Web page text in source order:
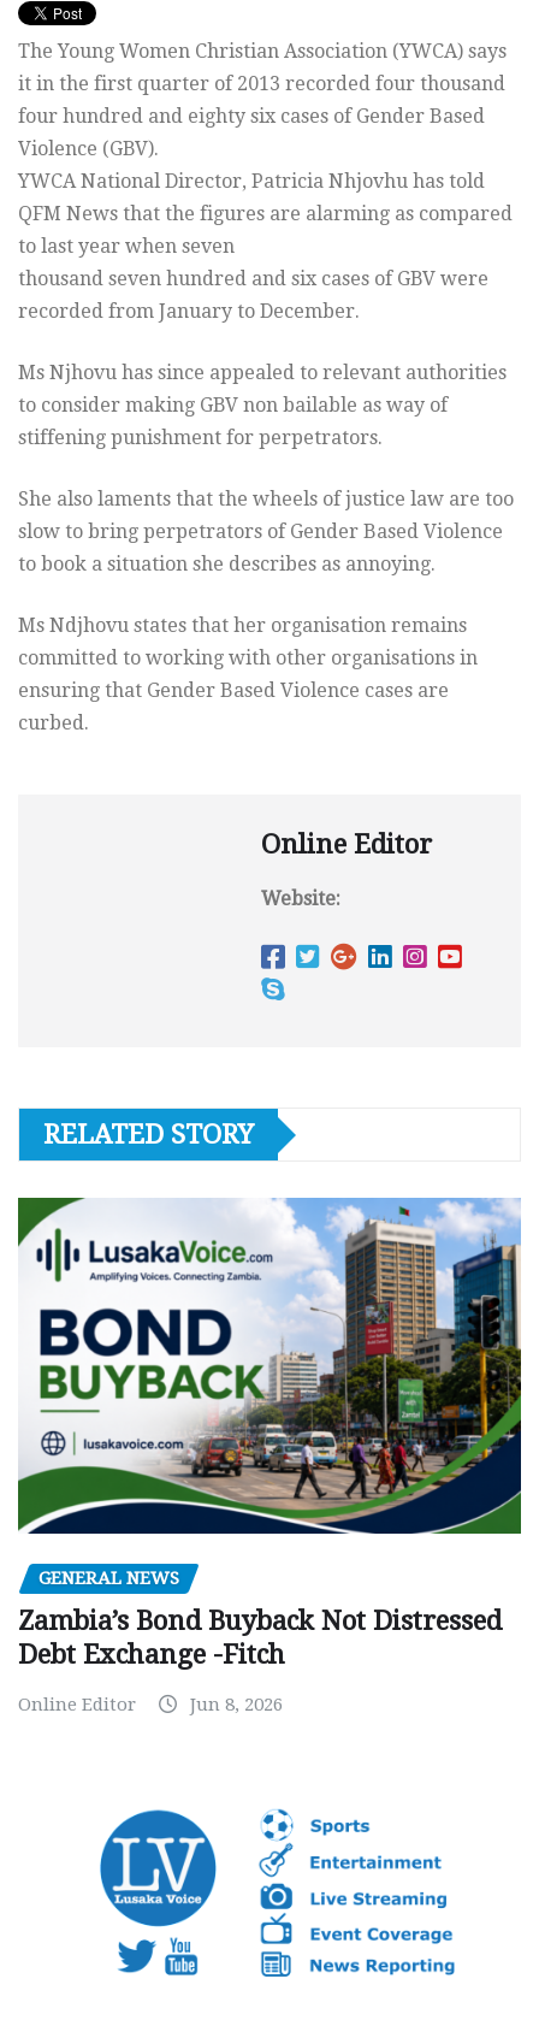
The Young Women Christian Association (YWCA) says
it in the first quarter of 2013 recorded four thousand
four hundred and eighty six cases of Gender Based
Violence (GBV).
YWCA National Director, Patricia Nhjovhu has told
QFM News that the figures are alarming as compared
to last year when seven
thousand seven hundred and six cases of GBV were
recorded from January to December.
Ms Njhovu has since appealed to relevant authorities
to consider making GBV non bailable as way of
stiffening punishment for perpetrators.
She also laments that the wheels of justice law are too
slow to bring perpetrators of Gender Based Violence
to book a situation she describes as annoying.
Ms Ndjhovu states that her organisation remains
committed to working with other organisations in
ensuring that Gender Based Violence cases are
curbed.
Online Editor
Website:
RELATED STORY
GENERAL NEWS
Zambia’s Bond Buyback Not Distressed
Debt Exchange -Fitch
Online Editor Jun 8, 2026